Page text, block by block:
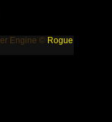
Engine © Rogue